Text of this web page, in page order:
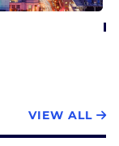
VIEW ALL